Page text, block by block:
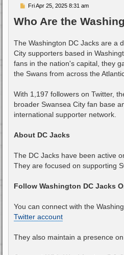
P
s
t
Fri Apr 25, 2025 8:31 am
Who Are the
The Washington DC Jacks are a
City supporters based in
fans in the nation's capital, they
the Swans from across the
With 1,197 followers on Twitter,
broader Swansea City fan base
international supporter network.
About DC Jacks
The DC Jacks have been active
They are focused on supporting
Follow Washington DC Jacks
You can connect with the
Twitter account
They also maintain a presence on